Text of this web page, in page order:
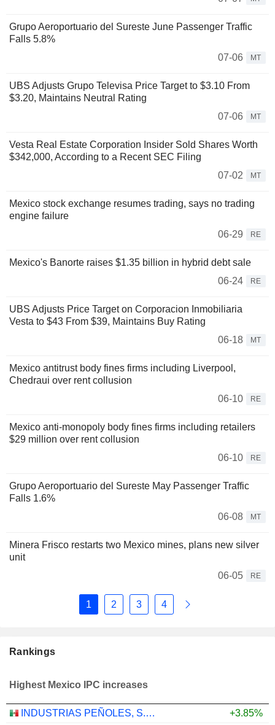
Grupo Aeroportuario del Sureste June Passenger Traffic
Falls 5.8%
07-06
MT
UBS Adjusts Grupo Televisa Price Target to $3.10 From
$3.20, Maintains Neutral Rating
07-06
MT
Vesta Real Estate Corporation Insider Sold Shares Worth
$342,000, According to a Recent SEC Filing
07-02
MT
Mexico stock exchange resumes trading, says no trading
engine failure
06-29
RE
Mexico's Banorte raises $1.35 billion in hybrid debt sale
06-24
RE
UBS Adjusts Price Target on Corporacion Inmobiliaria
Vesta to $43 From $39, Maintains Buy Rating
06-18
MT
Mexico antitrust body fines firms including Liverpool,
Chedraui over rent collusion
06-10
RE
Mexico anti-monopoly body fines firms including retailers
$29 million over rent collusion
06-10
RE
Grupo Aeroportuario del Sureste May Passenger Traffic
Falls 1.6%
06-08
MT
Minera Frisco restarts two Mexico mines, plans new silver
unit
06-05
RE
1 2 3 4
Rankings
Highest Mexico IPC increases
INDUSTRIAS PEÑOLES, S.A.B. DE C.V.
+3.85%